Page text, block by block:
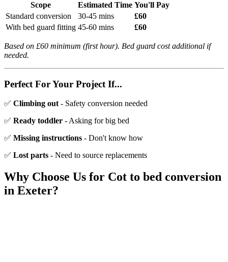
Scope Estimated Time You'll Pay
Standard conversion
30-45 mins
£60
With bed guard fitting 45-60 mins £60
Based on £60 minimum (first hour). Bed guard cost additional if
needed.
Perfect For Your Project If...
✅ Climbing out- Safety conversion needed
✅ Ready toddler - Asking for big bed
✅ Missing instructions - Don't know how
✅ Lost parts - Need to source replacements
Why Choose Us for Cot to bed conversion
in Exeter?